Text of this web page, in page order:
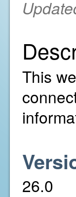
This
26.0